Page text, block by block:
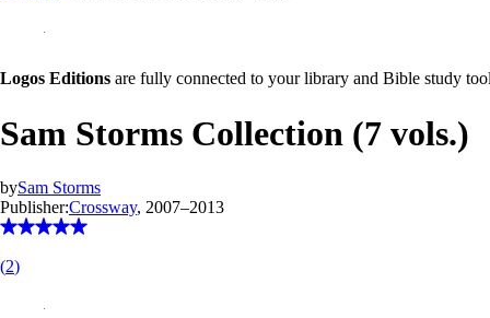
Logos Editions are fully connected to your library and Bible study
Sam Storms Collection (7 vols.)
bySam Storms
Publisher:Crossway, 2007–2013
(2)